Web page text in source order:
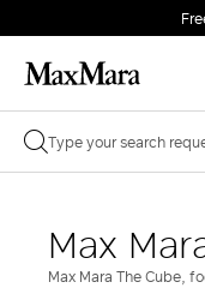
Max
Max Mara The Cube,